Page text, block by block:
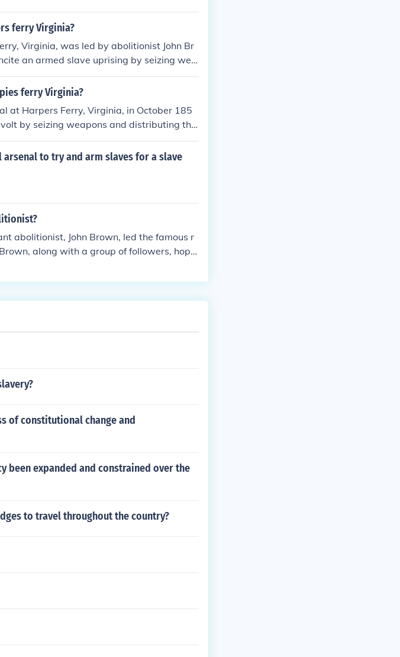
against slavery. Although the raid ulti
the North and South and contributed to th
ferry Virginia?
Virginia, was led by abolitionist John Br
an armed slave uprising by seizing wea
ultimately heightened tensions betwee
leading up to the American Civil War. B
ferry Virginia?
at Harpers Ferry, Virginia, in October 185
by seizing weapons and distributing the
and Brown was captured, tried, and exe
cause. to try and arm slaves for a slave
abolitionist, John Brown, led the famous r
along with a group of followers, hope
and executed.
of constitutional change and
been expanded and constrained over the
to travel throughout the country?